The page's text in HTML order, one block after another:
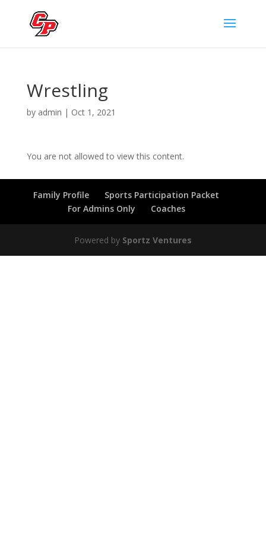
Wrestling
by admin | Oct 1, 2021
You are not allowed to view this content.
Family Profile
Sports Participation Packet
For Admins Only
Coaches
Powered by Sportz Ventures